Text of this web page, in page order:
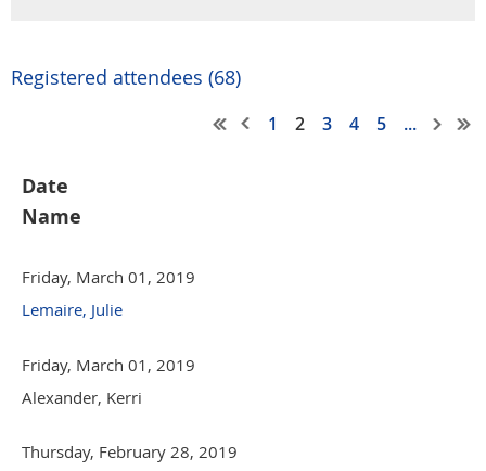
Registered attendees (68)
1 2 3 4 5 ...
Date
Name
Friday, March 01, 2019
Lemaire, Julie
Friday, March 01, 2019
Alexander, Kerri
Thursday, February 28, 2019